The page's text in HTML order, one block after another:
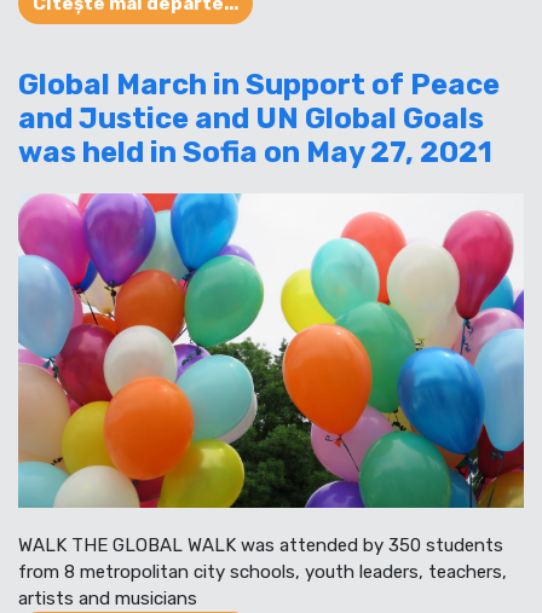
Global March in Support of Peace
and Justice and UN Global Goals
was held in Sofia on May 27, 2021
WALK THE GLOBAL WALK was attended by 350 students
from 8 metropolitan city schools, youth leaders, teachers,
artists and musicians